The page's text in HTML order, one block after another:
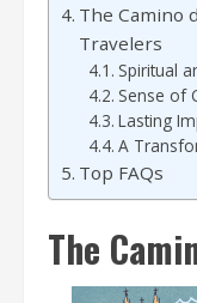
The Camino
Travelers
Spiritual
Sense of
Lasting
A
Top FAQs
The